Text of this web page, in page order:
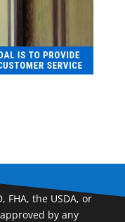
FHA, the USDA, or
by any